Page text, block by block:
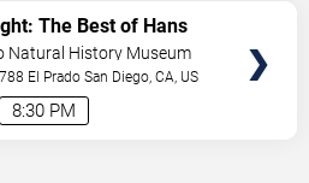
8:30 PM
The Best of Hans
Natural History Museum
El Prado San Diego ,CA US